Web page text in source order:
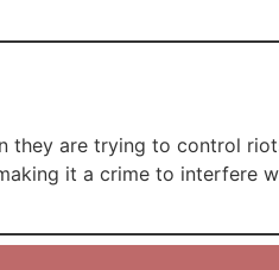
they are trying to control
it a crime to interfere